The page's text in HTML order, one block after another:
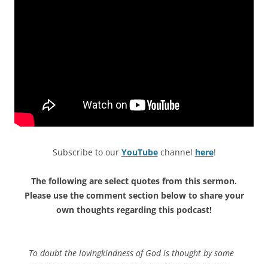
Subscribe to our YouTubechannel here!
The following are select quotes from this sermon.
Please use the comment section below to share your
own thoughts regarding this podcast!
To doubt the lovingkindness of God is thought by some